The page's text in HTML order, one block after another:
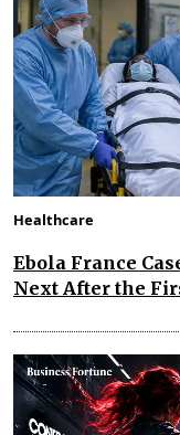
Healthcare
Ebola France
Next After the